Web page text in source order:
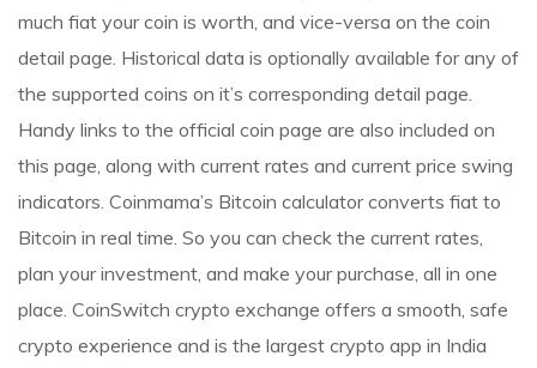
much fiat your coin is worth, and vice-versa on the coin
detail page. Historical data is optionally available for any of
the supported coins on it’s corresponding detail page.
Handy links to the official coin page are also included on
this page, along with current rates and current price swing
indicators. Coinmama’s Bitcoin calculator converts fiat to
Bitcoin in real time. So you can check the current rates,
plan your investment, and make your purchase, all in one
place. CoinSwitch crypto exchange offers a smooth, safe
crypto experience and is the largest crypto app in India